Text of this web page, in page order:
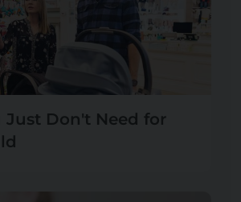
Just Don't Need for